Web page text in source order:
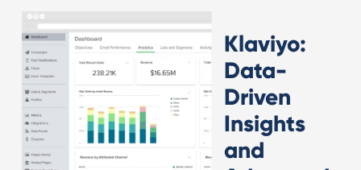
Klaviyo:
Data-
Driven
Insights
and